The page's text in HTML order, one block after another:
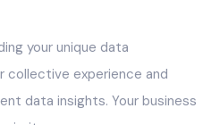
your unique data
collective experience and
data insights. Your business